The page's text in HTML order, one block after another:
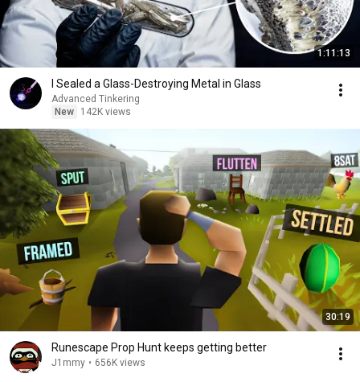
1:11:13
I Sealed a Glass-Destroying Metal in Glass
Advanced Tinkering
New
142K views
30:19
Runescape Prop Hunt keeps getting better
J1mmy • 656K views